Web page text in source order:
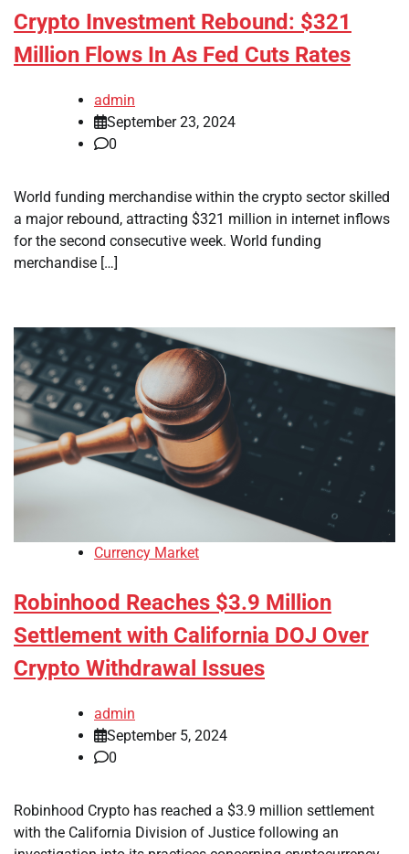
Crypto Investment Rebound: $321
Million Flows In As Fed Cuts Rates
admin
September 23, 2024
0
World funding merchandise within the crypto sector skilled
a major rebound, attracting $321 million in internet inflows
for the second consecutive week. World funding
merchandise […]
Currency Market
Robinhood Reaches $3.9 Million
Settlement with California DOJ Over
Crypto Withdrawal Issues
admin
September 5, 2024
0
Robinhood Crypto has reached a $3.9 million settlement
with the California Division of Justice following an